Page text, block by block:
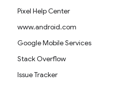
Pixel Help Center
www.android.com
Google Mobile Services
Stack Overflow
Issue Tracker